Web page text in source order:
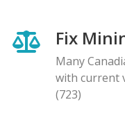
Fix
Many
with current
(723)